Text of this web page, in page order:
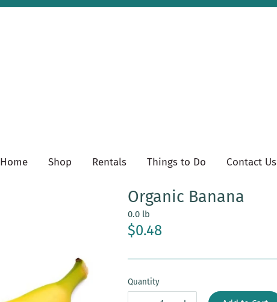
Home Shop Rentals Things to Do Contact Us
Organic Banana
0.0 lb
$0.48
Quantity